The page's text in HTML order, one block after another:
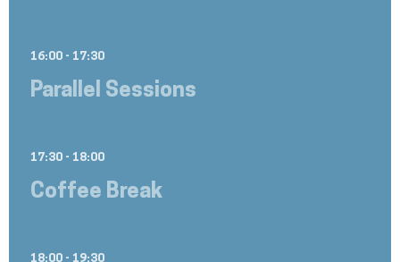
16:00 - 17:30
Parallel Sessions
17:30 - 18:00
Coffee Break
18:00 - 19:30